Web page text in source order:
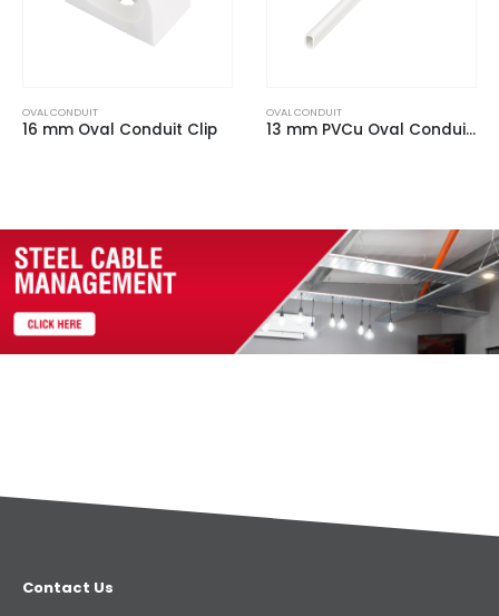
OVAL CONDUIT
16 mm Oval Conduit Clip
OVAL CONDUIT
13 mm PVCu Oval Conduit White (3m Length)
Contact Us